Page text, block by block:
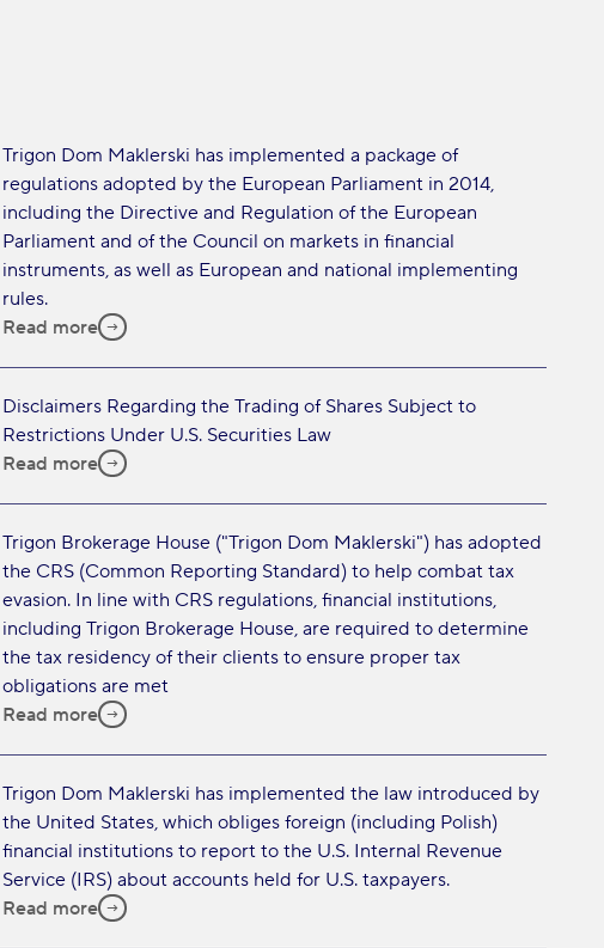
Trigon Dom Maklerski has implemented a package of
regulations adopted by the European Parliament in 2014,
including the Directive and Regulation of the European
Parliament and of the Council on markets in financial
instruments, as well as European and national implementing
rules.
Read more
Disclaimers Regarding the Trading of Shares Subject to
Restrictions Under U.S. Securities Law
Read more
Trigon Brokerage House ("Trigon Dom Maklerski") has adopted
the CRS (Common Reporting Standard) to help combat tax
evasion. In line with CRS regulations, financial institutions,
including Trigon Brokerage House, are required to determine
the tax residency of their clients to ensure proper tax
obligations are met
Read more
Trigon Dom Maklerski has implemented the law introduced by
the United States, which obliges foreign (including Polish)
financial institutions to report to the U.S. Internal Revenue
Service (IRS) about accounts held for U.S. taxpayers.
Read more